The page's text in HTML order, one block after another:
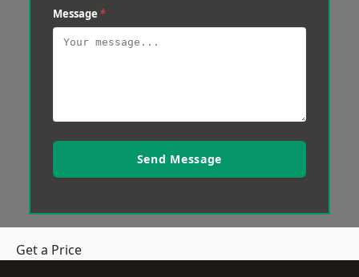
Message *
Send Message
Get a Price